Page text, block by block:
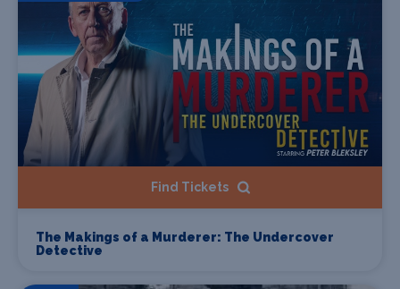
Find Tickets
The Makings of a Murderer: The Undercover
Detective